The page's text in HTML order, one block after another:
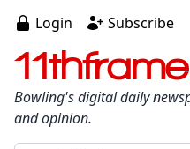
Login Subscribe
Bowling's digital daily
and opinion.